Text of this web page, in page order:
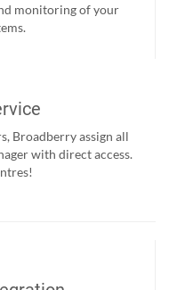
monitoring of your
Broadberry assign all
with direct access.